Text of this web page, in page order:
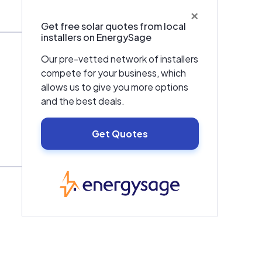
×
Get free solar quotes from local
installers on EnergySage
Our pre-vetted network of installers
compete for your business, which
allows us to give you more options
and the best deals.
Get Quotes